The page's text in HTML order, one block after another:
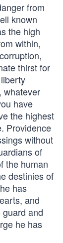
from
known
the high
within,
thirst for
whatever
have
the highest
Providence
without
of
the human
destinies of
has
and
and
he has